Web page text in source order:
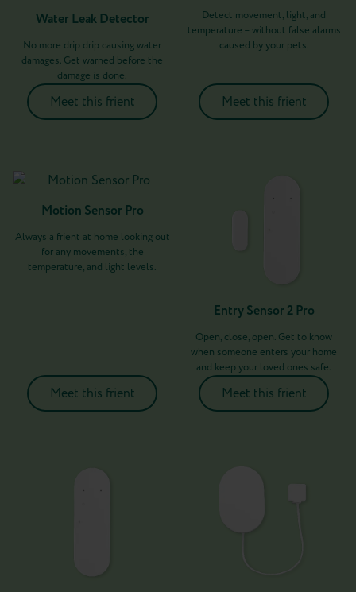
Water Leak Detector
No more drip drip causing water
damages. Get warned before the
damage is done.
Meet this frient
Detect movement, light, and
temperature – without false alarms
caused by your pets.
Meet this frient
Motion Sensor Pro
Always a frient at home looking out
for any movements, the
temperature, and light levels.
Meet this frient
Entry Sensor 2 Pro
Open, close, open. Get to know
when someone enters your home
and keep your loved ones safe.
Meet this frient